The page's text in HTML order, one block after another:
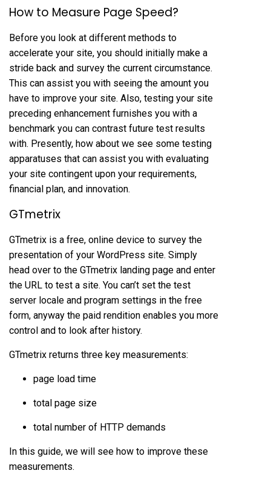
How to Measure Page Speed?
Before you look at different methods to
accelerate your site, you should initially make a
stride back and survey the current circumstance.
This can assist you with seeing the amount you
have to improve your site. Also, testing your site
preceding enhancement furnishes you with a
benchmark you can contrast future test results
with. Presently, how about we see some testing
apparatuses that can assist you with evaluating
your site contingent upon your requirements,
financial plan, and innovation.
GTmetrix
GTmetrix is a free, online device to survey the
presentation of your WordPress site. Simply
head over to the GTmetrix landing page and enter
the URL to test a site. You can’t set the test
server locale and program settings in the free
form, anyway the paid rendition enables you more
control and to look after history.
GTmetrix returns three key measurements:
page load time
total page size
total number of HTTP demands
In this guide, we will see how to improve these
measurements.